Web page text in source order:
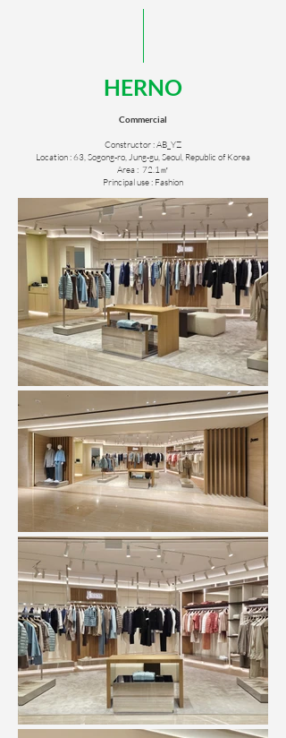
HERNO
Commercial
Constructor : AB_YZ
Location : 63, Sogong-ro, Jung-gu, Seoul, Republic of Korea
Area : 72.1㎡
Principal use : Fashion